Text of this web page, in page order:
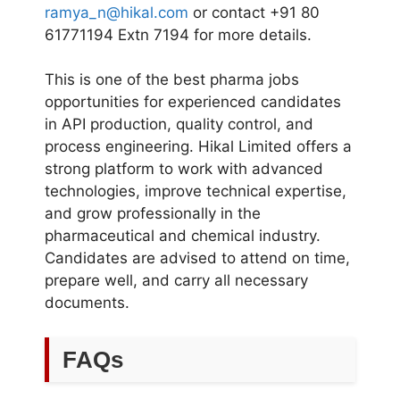
ramya_n@hikal.com or contact +91 80
61771194 Extn 7194 for more details.
This is one of the best pharma jobs
opportunities for experienced candidates
in API production, quality control, and
process engineering. Hikal Limited offers a
strong platform to work with advanced
technologies, improve technical expertise,
and grow professionally in the
pharmaceutical and chemical industry.
Candidates are advised to attend on time,
prepare well, and carry all necessary
documents.
FAQs